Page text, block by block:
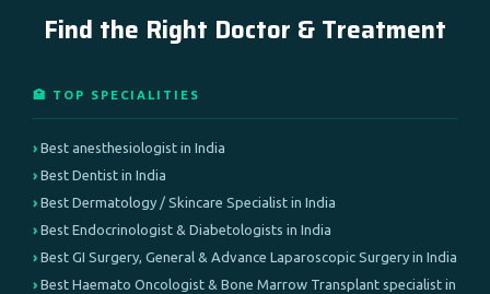
Find the Right Doctor & Treatment
🏥 TOP SPECIALITIES
Best anesthesiologist in India
Best Dentist in India
Best Dermatology / Skincare Specialist in India
Best Endocrinologist & Diabetologists in India
Best GI Surgery, General & Advance Laparoscopic Surgery in India
Best Haemato Oncologist & Bone Marrow Transplant specialist in